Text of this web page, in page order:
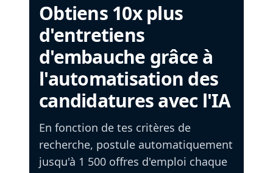
Obtiens 10x plus
d'entretiens
d'embauche grâce à
l'automatisation des
candidatures avec l'IA
En fonction de tes critères de
recherche, postule automatiquement
jusqu'à 1 500 offres d'emploi chaque